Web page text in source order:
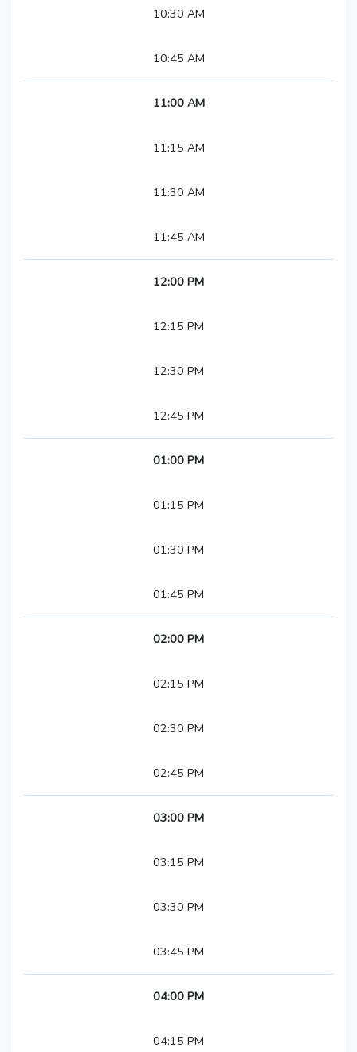
10:30 AM
10:45 AM
11:00 AM
11:15 AM
11:30 AM
11:45 AM
12:00 PM
12:15 PM
12:30 PM
12:45 PM
01:00 PM
01:15 PM
01:30 PM
01:45 PM
02:00 PM
02:15 PM
02:30 PM
02:45 PM
03:00 PM
03:15 PM
03:30 PM
03:45 PM
04:00 PM
04:15 PM